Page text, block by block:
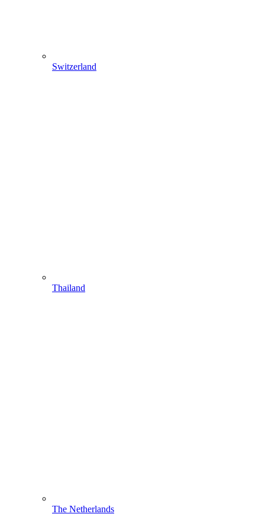
Switzerland
Thailand
The Netherlands